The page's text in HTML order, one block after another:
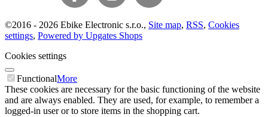
©2016 - 2026 Ebike Electronic s.r.o., Site map, RSS, Cookies
settings, Powered by Upgates Shops
Cookies settings
FunctionalMore
These cookies are necessary for the basic functioning of the website
and are always enabled. They are used, for example, to remember a
logged-in user or to store items in the shopping cart.